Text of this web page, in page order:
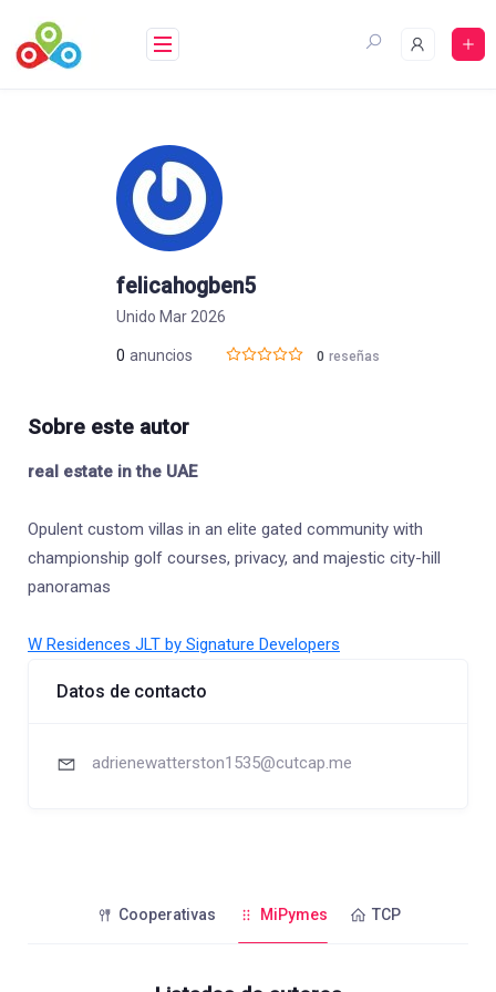
contenido
felicahogben5
Unido Mar 2026
0 anuncios 0 reseñas
Sobre este autor
real estate in the UAE
Opulent custom villas in an elite gated community with
championship golf courses, privacy, and majestic city-hill
panoramas
W Residences JLT by Signature Developers
Datos de contacto
adrienewatterston1535@cutcap.me
Cooperativas MiPymes TCP